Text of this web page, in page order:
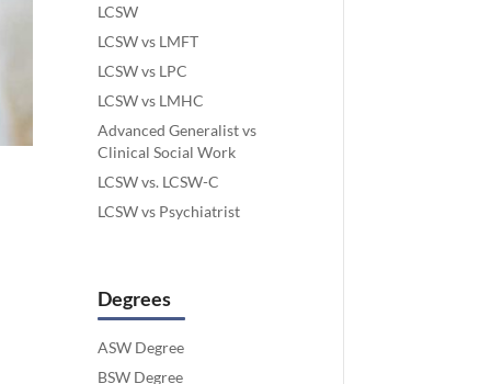
LCSW
LCSW vs LMFT
LCSW vs LPC
LCSW vs LMHC
Advanced Generalist vs
Clinical Social Work
LCSW vs. LCSW-C
LCSW vs Psychiatrist
Degrees
ASW Degree
BSW Degree